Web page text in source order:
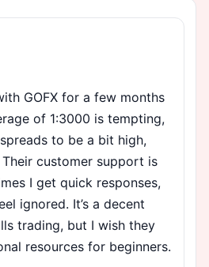
GOFX for a few months
of 1:3000 is tempting,
to be a bit high,
customer support is
I get quick responses,
ignored. It’s a decent
trading, but I wish they
resources for beginners.